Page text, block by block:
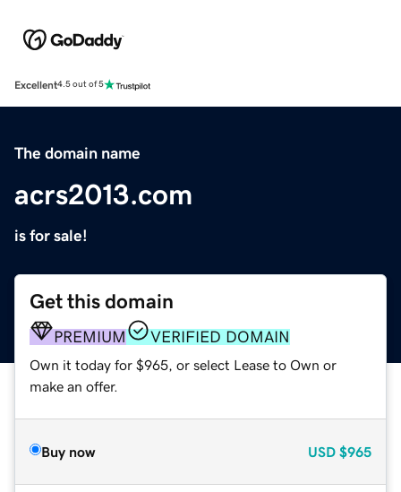
Excellent4.5 out of 5
The domain name
acrs2013.com
is for sale!
Get this domain
PREMIUM VERIFIED DOMAIN
Own it today for $965, or select Lease to Own or
make an offer.
Buy now USD $965